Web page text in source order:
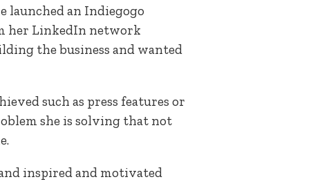
launched an Indiegogo
her LinkedIn network
the business and wanted
such as press features or
she is solving that not
inspired and motivated